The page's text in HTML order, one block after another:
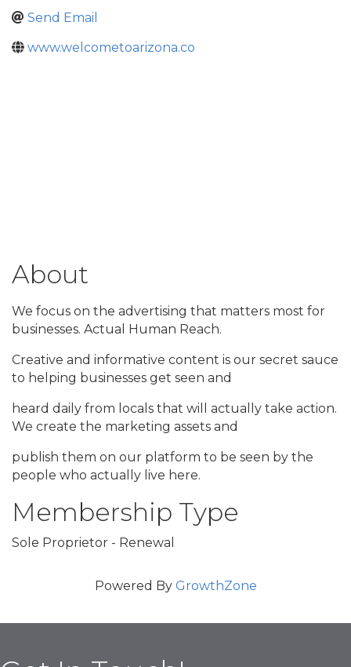
Send Email
www.welcometoarizona.co
About
We focus on the advertising that matters most for
businesses. Actual Human Reach.
Creative and informative content is our secret sauce
to helping businesses get seen and
heard daily from locals that will actually take action.
We create the marketing assets and
publish them on our platform to be seen by the
people who actually live here.
Membership Type
Sole Proprietor - Renewal
Powered By GrowthZone